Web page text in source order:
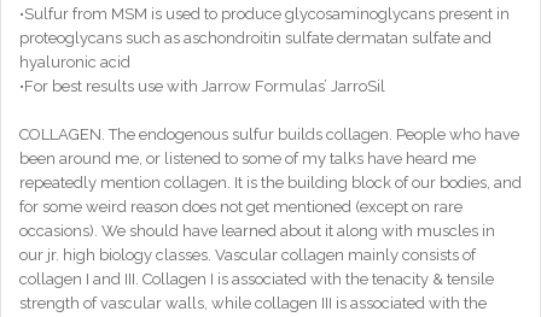
•Sulfur from MSM is used to produce glycosaminoglycans present in
proteoglycans such as aschondroitin sulfate dermatan sulfate and
hyaluronic acid
•For best results use with Jarrow Formulas’ JarroSil
COLLAGEN. The endogenous sulfur builds collagen. People who have
been around me, or listened to some of my talks have heard me
repeatedly mention collagen. It is the building block of our bodies, and
for some weird reason does not get mentioned (except on rare
occasions). We should have learned about it along with muscles in
our jr. high biology classes. Vascular collagen mainly consists of
collagen I and III. Collagen I is associated with the tenacity & tensile
strength of vascular walls, while collagen III is associated with the